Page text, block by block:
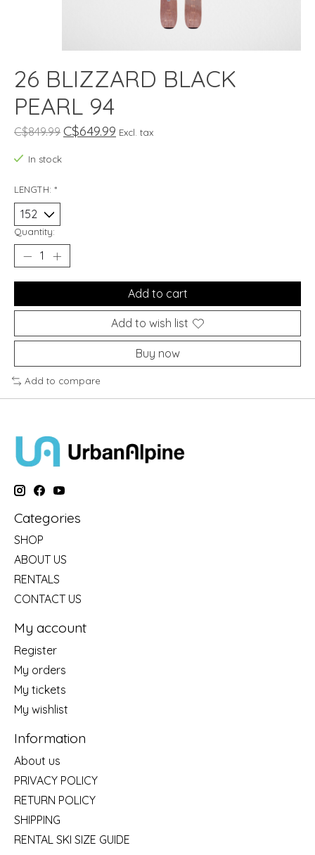
26 BLIZZARD BLACK
PEARL 94
C$849.99 C$649.99 Excl. tax
In stock
LENGTH: *
Quantity:
Add to cart
Add to wish list
Buy now
Add to compare
Categories
SHOP
ABOUT US
RENTALS
CONTACT US
My account
Register
My orders
My tickets
My wishlist
Information
About us
PRIVACY POLICY
RETURN POLICY
SHIPPING
RENTAL SKI SIZE GUIDE